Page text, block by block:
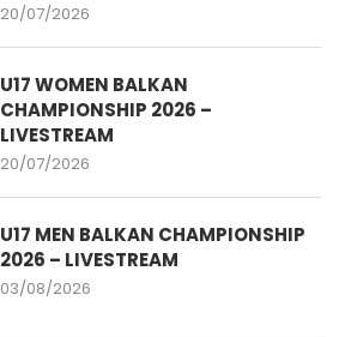
20/07/2026
U17 WOMEN BALKAN
CHAMPIONSHIP 2026 –
LIVESTREAM
20/07/2026
U17 MEN BALKAN CHAMPIONSHIP
2026 – LIVESTREAM
03/08/2026